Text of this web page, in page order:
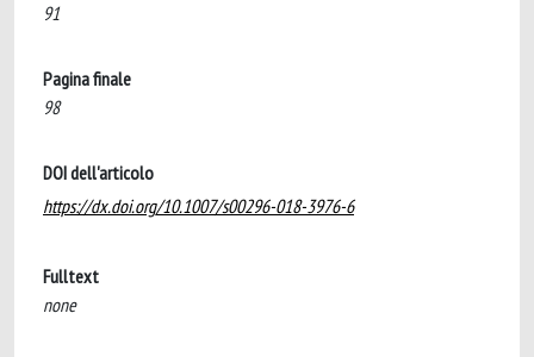
91
Pagina finale
98
DOI dell'articolo
https://dx.doi.org/10.1007/s00296-018-3976-6
Fulltext
none